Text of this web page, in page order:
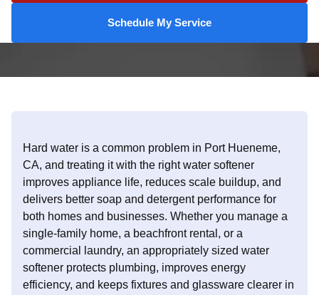
Schedule My Service
Hard water is a common problem in Port Hueneme,
CA, and treating it with the right water softener
improves appliance life, reduces scale buildup, and
delivers better soap and detergent performance for
both homes and businesses. Whether you manage a
single-family home, a beachfront rental, or a
commercial laundry, an appropriately sized water
softener protects plumbing, improves energy
efficiency, and keeps fixtures and glassware clearer in